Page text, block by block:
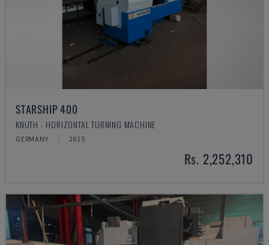
STARSHIP 400
KNUTH - HORIZONTAL TURNING MACHINE
GERMANY 2015
Rs. 2,252,310